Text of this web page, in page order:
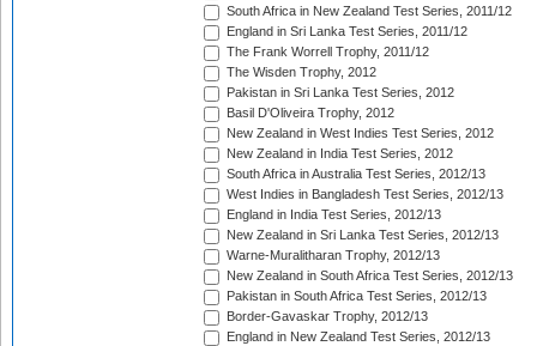
South Africa in New Zealand Test Series, 2011/12
England in Sri Lanka Test Series, 2011/12
The Frank Worrell Trophy, 2011/12
The Wisden Trophy, 2012
Pakistan in Sri Lanka Test Series, 2012
Basil D'Oliveira Trophy, 2012
New Zealand in West Indies Test Series, 2012
New Zealand in India Test Series, 2012
South Africa in Australia Test Series, 2012/13
West Indies in Bangladesh Test Series, 2012/13
England in India Test Series, 2012/13
New Zealand in Sri Lanka Test Series, 2012/13
Warne-Muralitharan Trophy, 2012/13
New Zealand in South Africa Test Series, 2012/13
Pakistan in South Africa Test Series, 2012/13
Border-Gavaskar Trophy, 2012/13
England in New Zealand Test Series, 2012/13